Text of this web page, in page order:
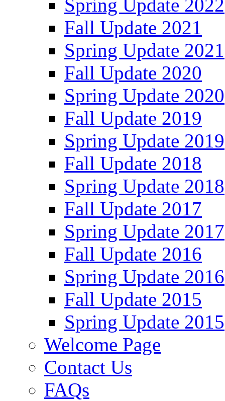
Spring Update 2022
Fall Update 2021
Spring Update 2021
Fall Update 2020
Spring Update 2020
Fall Update 2019
Spring Update 2019
Fall Update 2018
Spring Update 2018
Fall Update 2017
Spring Update 2017
Fall Update 2016
Spring Update 2016
Fall Update 2015
Spring Update 2015
Welcome Page
Contact Us
FAQs